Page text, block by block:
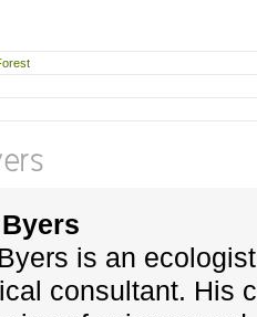
is an
consultant. His